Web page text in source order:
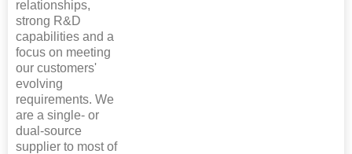
relationships,
strong R&D
capabilities and a
focus on meeting
our customers'
evolving
requirements. We
are a single- or
dual-source
supplier to most of